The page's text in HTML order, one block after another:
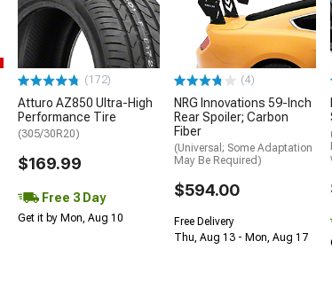
(172)
Atturo AZ850 Ultra-High
Performance Tire
(305/30R20)
$169.99
Free 3 Day
Get it by Mon, Aug 10
(4)
NRG Innovations 59-Inch
Rear Spoiler; Carbon
Fiber
(Universal; Some Adaptation
May Be Required)
$594.00
Free Delivery
Thu, Aug 13 - Mon, Aug 17